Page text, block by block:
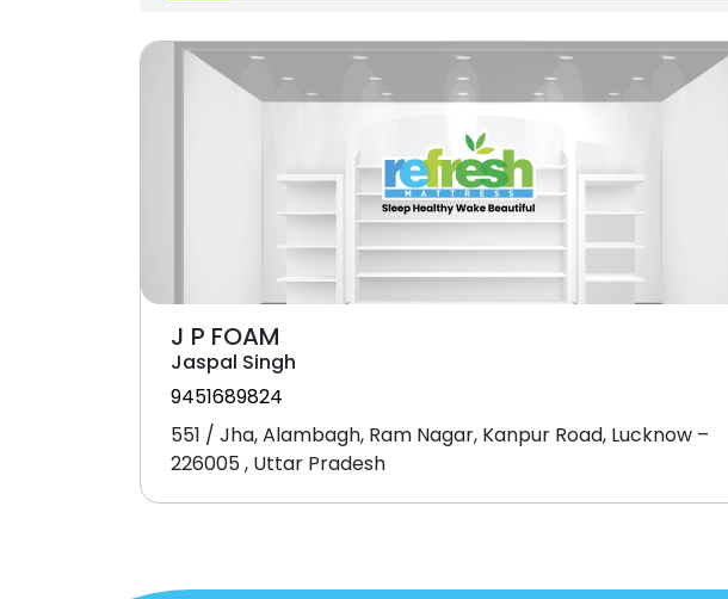
J P FOAM
Jaspal Singh
9451689824
551 / Jha, Alambagh, Ram Nagar, Kanpur Road, Lucknow –
226005 , Uttar Pradesh